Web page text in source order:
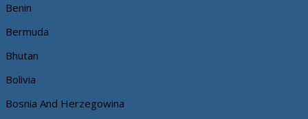
Benin
Bermuda
Bhutan
Bolivia
Bosnia And Herzegowina